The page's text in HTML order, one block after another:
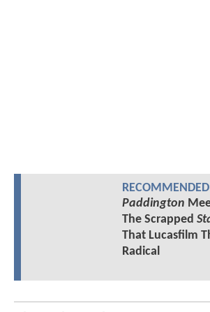
Paddington
The Scrapped
That Lucasfilm
Radical